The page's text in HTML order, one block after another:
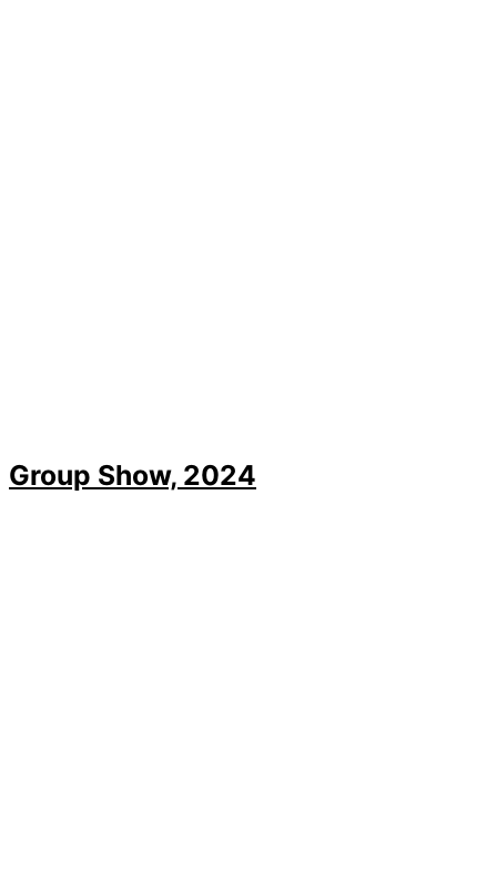
Group Show, 2024